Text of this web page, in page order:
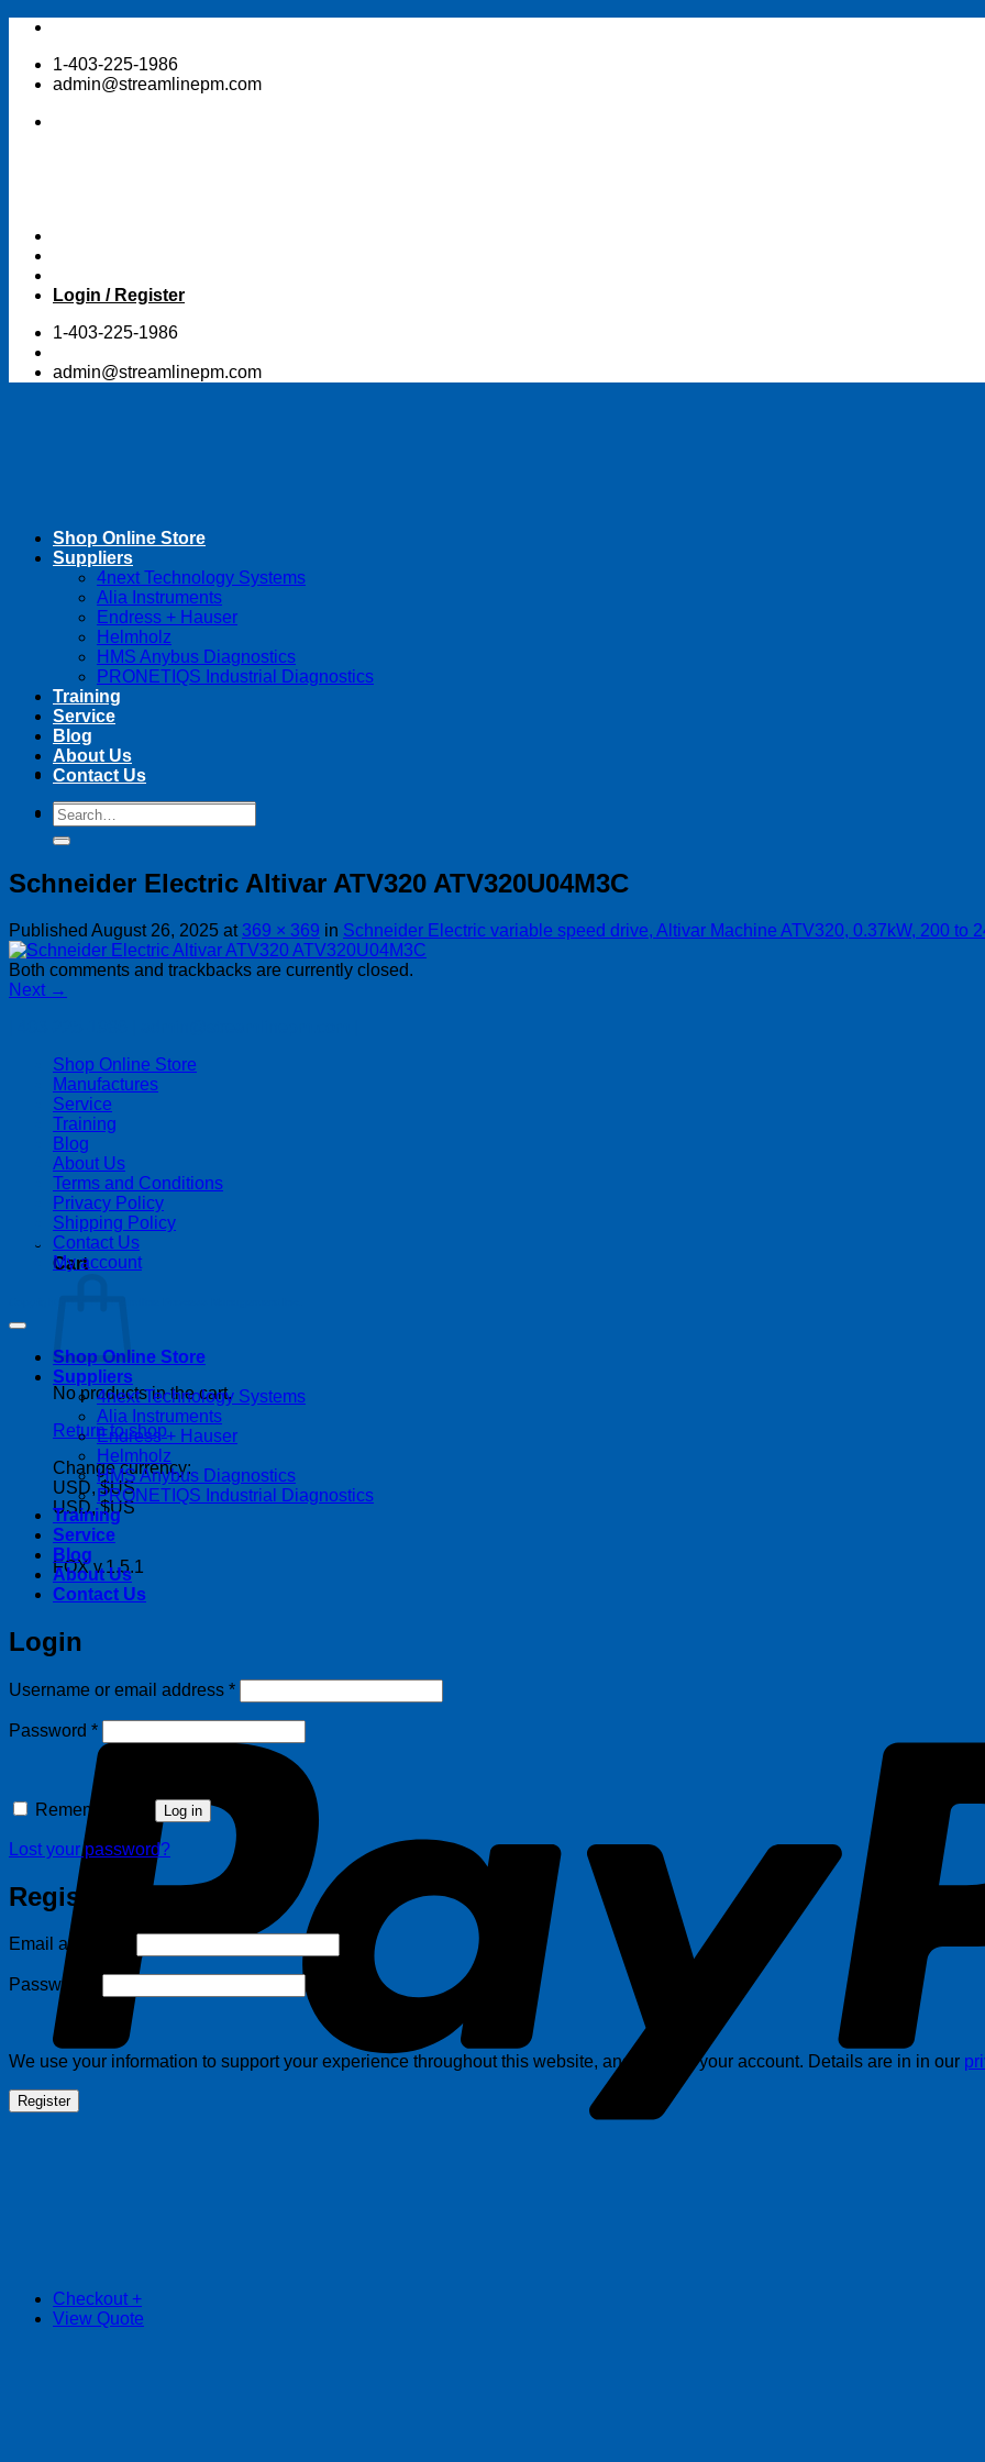
Skip
content1-403-225-1986
admin@streamlinepm.com
Login / Register
1-403-225-1986
admin@streamlinepm.com
Search
for:
Cart
No products in the cart.
Return to shop
Change currency:
USD, $US
USD, $US
FOX v.1.5.1
Checkout +
View Quote
Shop Online Store
Suppliers
4next Technology Systems
Alia Instruments
Endress + Hauser
Helmholz
HMS Anybus Diagnostics
PRONETIQS Industrial Diagnostics
Training
Service
Blog
About Us
Contact Us
Search
for:
Schneider Electric Altivar ATV320 ATV320U04M3C
Published August 26, 2025 at 369 × 369 in Schneider Electric variable speed drive, Altivar Machine ATV320, 0.37kW, 200 to
Both comments and trackbacks are currently closed.
Next →
Shop Online Store
Manufactures
Service
Training
Blog
About Us
Terms and Conditions
Privacy Policy
Shipping Policy
Contact Us
My account
Shop Online Store
Suppliers
4next Technology Systems
Alia Instruments
Endress + Hauser
Helmholz
HMS Anybus Diagnostics
PRONETIQS Industrial Diagnostics
Training
Service
Blog
About Us
Contact Us
Login
Username or email address *Required
Password *Required
Remember me Log in
Lost your password?
Register
Email address
Password
We use your information to support your experience throughout this website, and support your account. Details are in in our
Register